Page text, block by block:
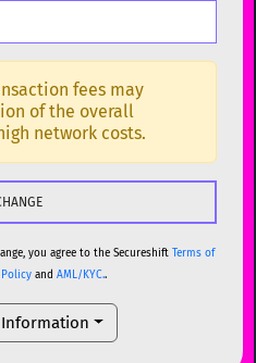
ETH
ETH
ETH
fees may
of the overall
network costs.
you agree to the Secureshift Terms of
Policyand AML/KYC..